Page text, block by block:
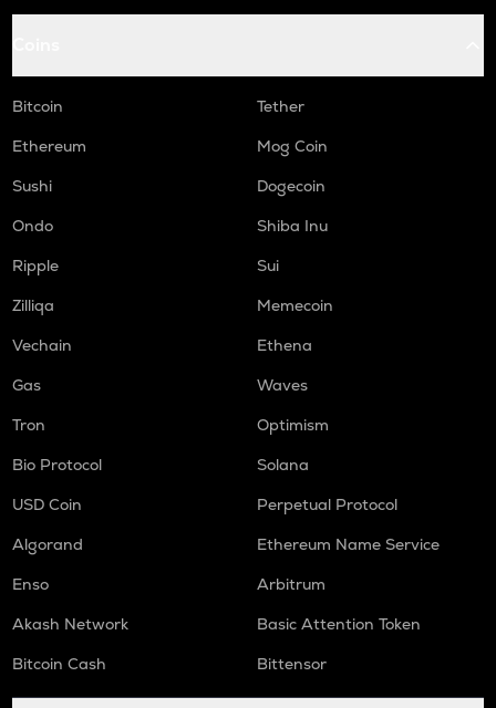
Bitcoin
Tether
Ethereum
Mog Coin
Sushi
Dogecoin
Ondo
Shiba Inu
Ripple
Sui
Zilliqa
Memecoin
Vechain
Ethena
Gas
Waves
Tron
Optimism
Bio Protocol
Solana
USD Coin
Perpetual Protocol
Algorand
Ethereum Name Service
Enso
Arbitrum
Akash Network
Basic Attention Token
Bitcoin Cash
Bittensor